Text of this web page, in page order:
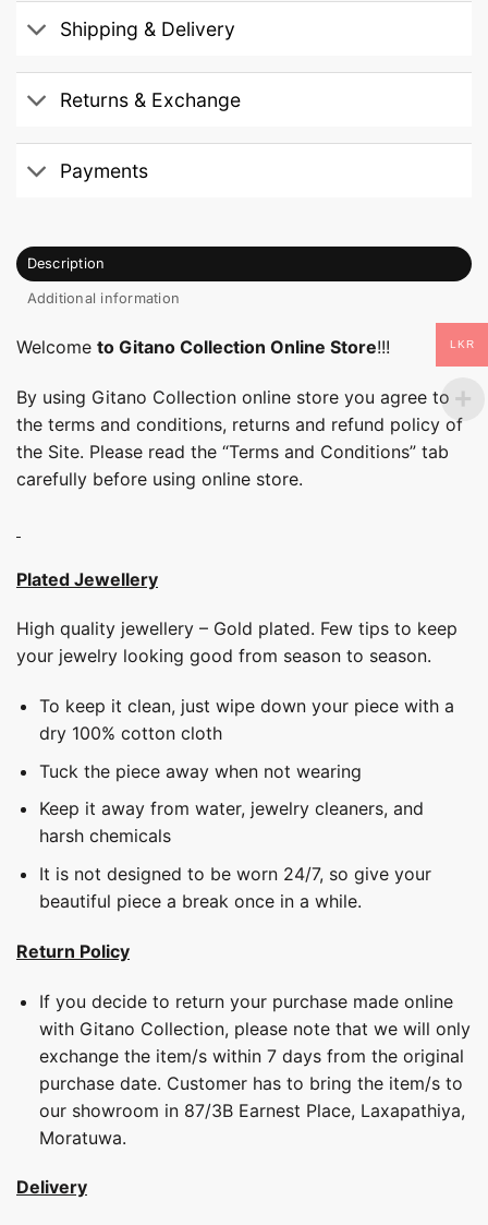
Shipping & Delivery
Returns & Exchange
Payments
Description
Additional information
Welcome to Gitano Collection Online Store!!!
By using Gitano Collection online store you agree to
the terms and conditions, returns and refund policy of
the Site. Please read the “Terms and Conditions” tab
carefully before using online store.
Plated Jewellery
High quality jewellery – Gold plated. Few tips to keep
your jewelry looking good from season to season.
To keep it clean, just wipe down your piece with a
dry 100% cotton cloth
Tuck the piece away when not wearing
Keep it away from water, jewelry cleaners, and
harsh chemicals
It is not designed to be worn 24/7, so give your
beautiful piece a break once in a while.
Return Policy
If you decide to return your purchase made online
with Gitano Collection, please note that we will only
exchange the item/s within 7 days from the original
purchase date. Customer has to bring the item/s to
our showroom in 87/3B Earnest Place, Laxapathiya,
Moratuwa.
Delivery
LKR